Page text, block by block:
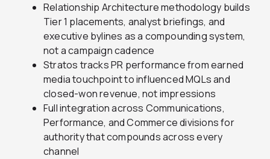
Relationship Architecture methodology builds
Tier 1 placements, analyst briefings, and
executive bylines as a compounding system,
not a campaign cadence
Stratos tracks PR performance from earned
media touchpoint to influenced MQLs and
closed-won revenue, not impressions
Full integration across Communications,
Performance, and Commerce divisions for
authority that compounds across every
channel